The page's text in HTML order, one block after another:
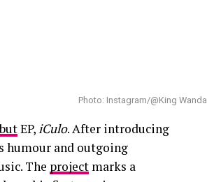
Photo: Instagram/@King Wanda
EP,iCulo. After introducing
humour and outgoing
The project marks a